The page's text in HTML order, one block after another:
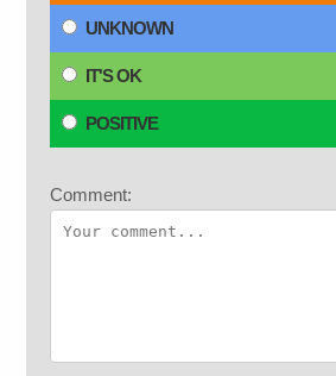
UNKNOWN
IT'S OK
POSITIVE
Comment: